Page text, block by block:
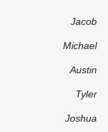
Jacob
Michael
Austin
Tyler
Joshua